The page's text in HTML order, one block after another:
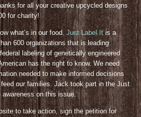
for all your creative upcycled designs
for charity!
what’s in our food. Just Label Itis a
600 organizations that is leading
labeling of genetically engineered
has the right to know. We need
needed to make informed decisions
our families. Jack took part in the Just
on this issue.
to take action, sign the petition for